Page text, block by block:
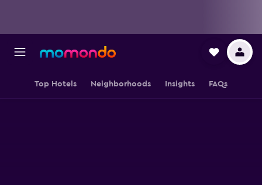
Top Hotels Neighborhoods Insights FAQs